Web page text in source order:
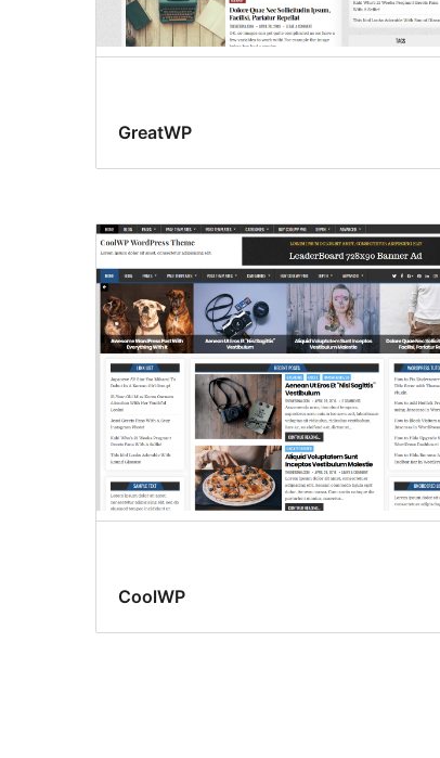
GreatWP
CoolWP